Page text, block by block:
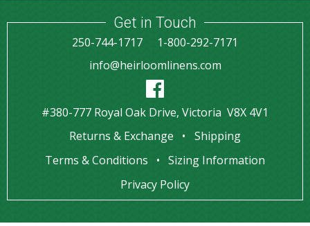
Get in Touch
250-744-1717
1-800-292-7171
info@heirloomlinens.com
#380-777 Royal Oak Drive, Victoria V8X 4V1
Returns & Exchange
Shipping
Terms & Conditions
Sizing Information
Privacy Policy